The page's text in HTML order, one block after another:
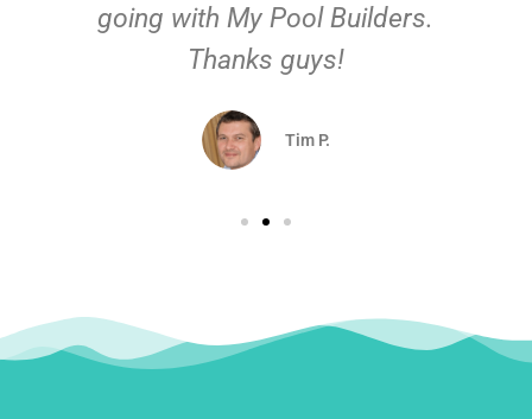
going with My Pool Builders.
Thanks guys!
Tim P.